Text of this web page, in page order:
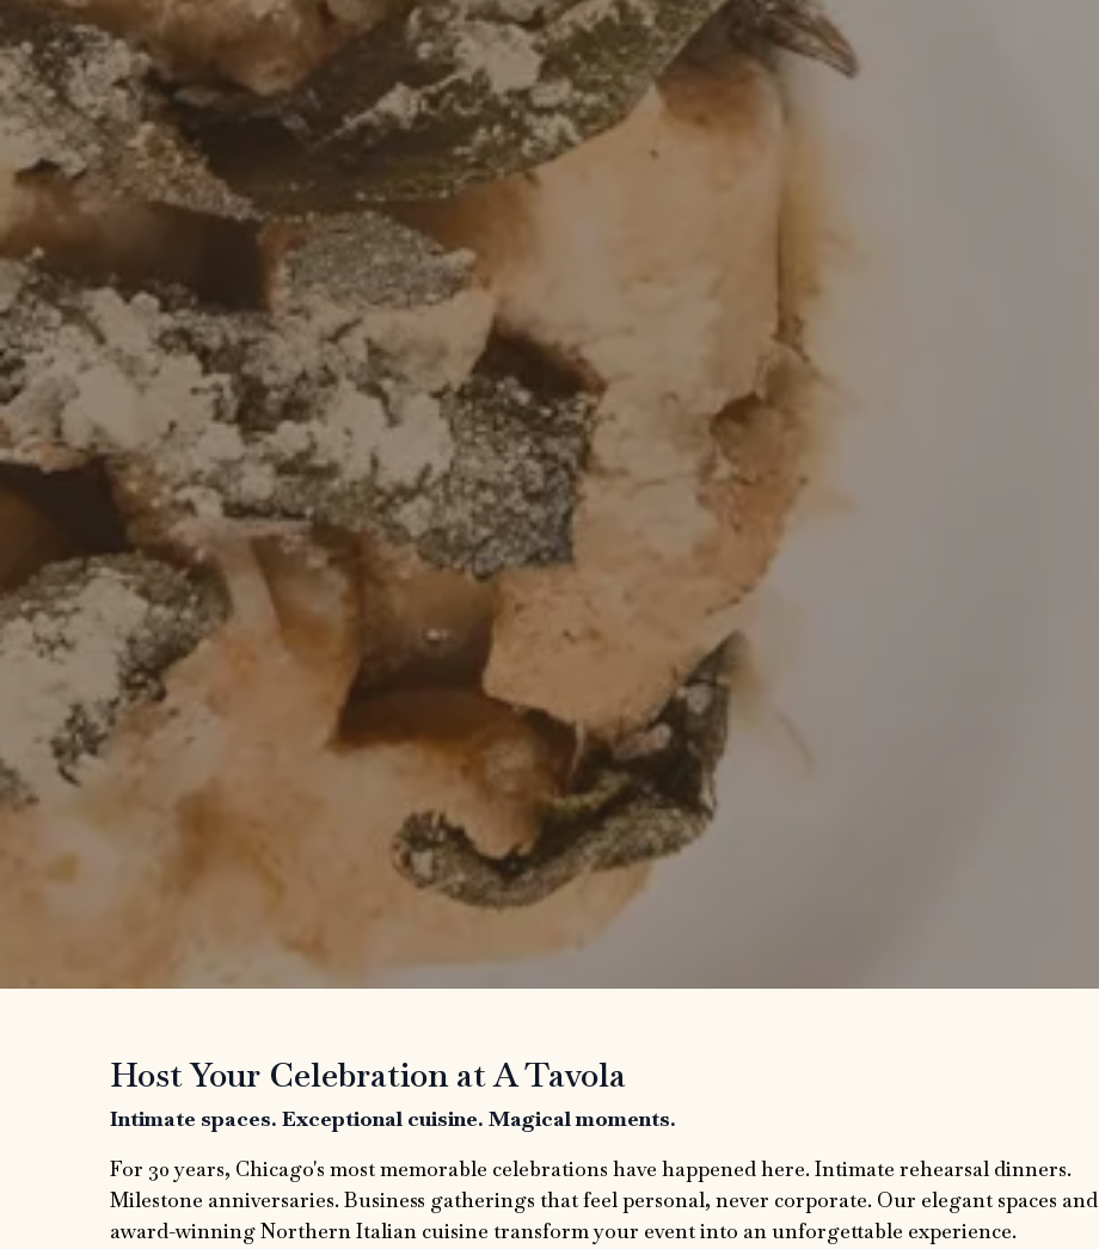
Host Your Celebration at A Tavola
Intimate spaces. Exceptional cuisine. Magical moments.
For 30 years, Chicago's most memorable celebrations have happened here. Intimate rehearsal dinners.
Milestone anniversaries. Business gatherings that feel personal, never corporate. Our elegant spaces and
award-winning Northern Italian cuisine transform your event into an unforgettable experience.